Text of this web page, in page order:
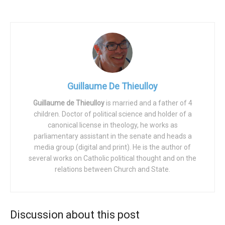
– Numerically: several hundred thousands French people
marched peacefully under a bright sun (as always, the
government speaks of only 20,000 people, but we can
– Above all, this cheerful population showed that the
future is on our side: all observers could see that the
crowd was very young and made up of large families.
Faced with the sad and old sixty-eight liberal activists, it
is clear that youth and rebellion are now in the
countries), Catholics constitute a large part of the pro-life
Guillaume De Thieulloy
Guillaume de Thieulloyis married and a father of 4
children. Doctor of political science and holder of a
canonical license in theology, he works as
parliamentary assistant in the senate and heads a
media group (digital and print). He is the author of
several works on Catholic political thought and on the
relations between Church and State.
Discussion about this post